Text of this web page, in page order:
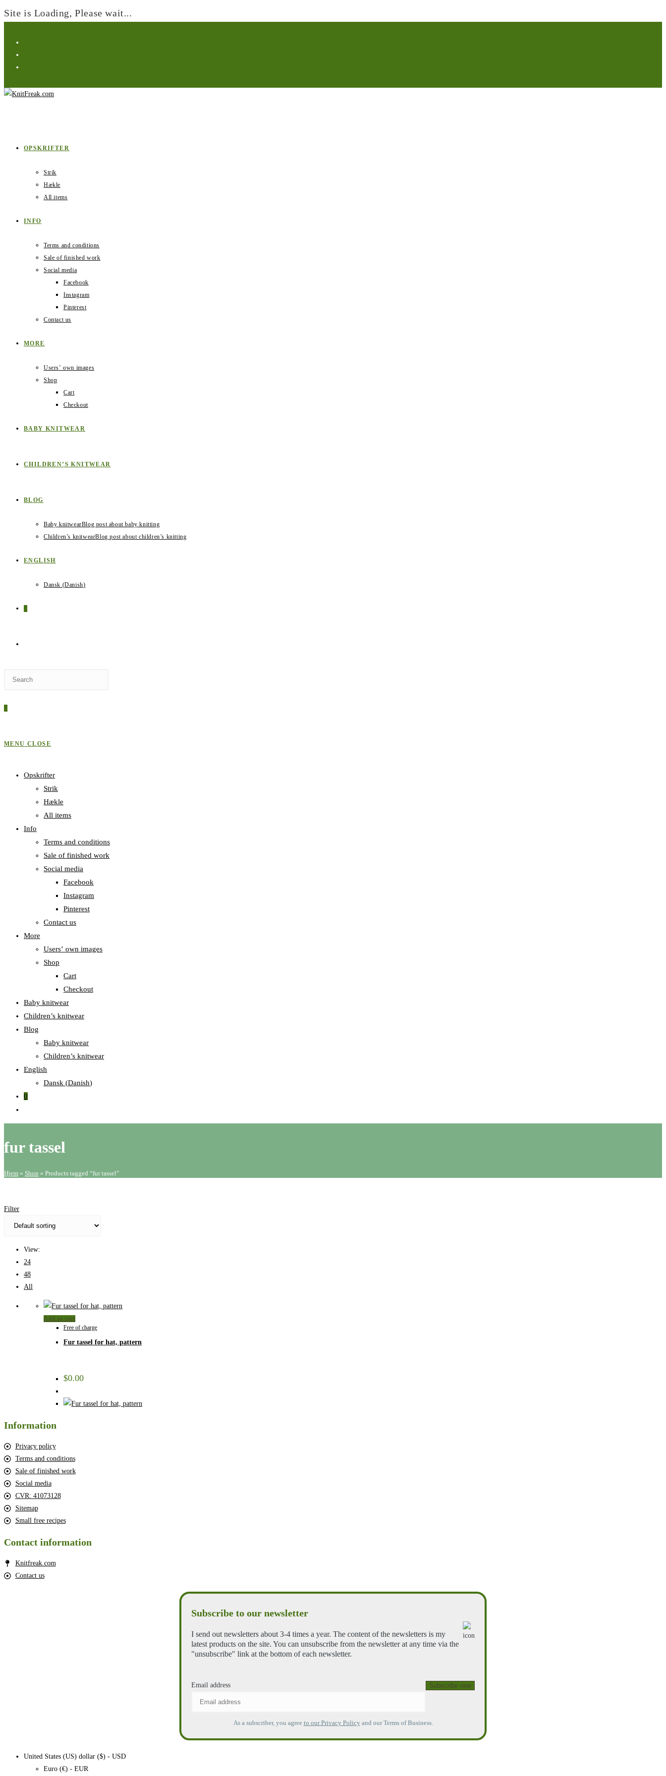
Site is Loading, Please wait...
content
OPSKRIFTER
Strik
Hækle
All items
INFO
Terms and conditions
Sale of finished work
Social media
Facebook
Instagram
Pinterest
Contact us
MORE
Users‛ own images
Shop
Cart
Checkout
BABY KNITWEAR
CHILDREN’S KNITWEAR
BLOG
Baby knitwearBlog post about baby knitting
Children’s knitwearBlog post about children’s knitting
ENGLISH
Dansk (Danish)
WEBSITE
MENU CLOSE
Opskrifter
Strik
Hækle
All items
Info
Terms and conditions
Sale of finished work
Social media
Facebook
Instagram
Pinterest
Contact us
More
Users‛ own images
Shop
Cart
Checkout
Baby knitwear
Children’s knitwear
Blog
Baby knitwear
Children’s knitwear
English
Dansk (Danish)
0
website
fur tassel
Hjem » Shop » Products tagged “fur tassel”
Filter
View:
24
48
All
Add to cart
Free of charge
Fur tassel for hat, pattern
$0.00
Information
Privacy policy
Terms and conditions
Sale of finished work
Social media
CVR: 41073128
Sitemap
Small free recipes
Contact information
Knitfreak.com
Contact us
Subscribe to our newsletter
I send out newsletters about 3-4 times a year. The content of the newsletters is my
latest products on the site. You can unsubscribe from the newsletter at any time via the
"unsubscribe" link at the bottom of each newsletter.
Email address
As a subscriber, you agree to our Privacy Policyand our Terms of Business.
United States (US) dollar ($) - USD
Euro (€) - EUR